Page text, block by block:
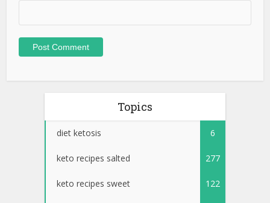
Topics
diet ketosis 6
keto recipes salted 277
keto recipes sweet 122